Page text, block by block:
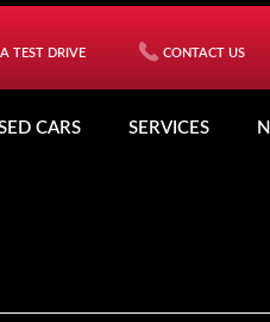
CARS SERVICES
TEST DRIVE CONTACT US